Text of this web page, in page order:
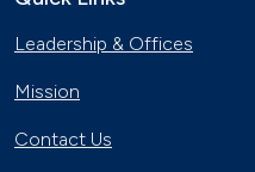
Leadership & Offices
Mission
Contact Us